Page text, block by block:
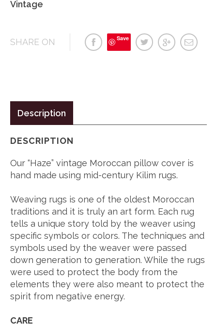
Vintage
SHARE ON Save
Description
DESCRIPTION
Our “Haze” vintage Moroccan pillow cover is
hand made using mid-century Kilim rugs.
Weaving rugs is one of the oldest Moroccan
traditions and it is truly an art form. Each rug
tells a unique story told by the weaver using
specific symbols or colors. The techniques and
symbols used by the weaver were passed
down generation to generation. While the rugs
were used to protect the body from the
elements they were also meant to protect the
spirit from negative energy.
CARE